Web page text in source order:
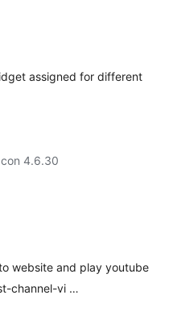
assigned for different
4.6.30
website and play youtube
channel-vi …